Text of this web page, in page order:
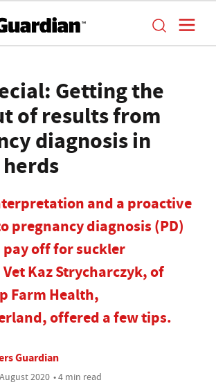
Getting the
of results from
diagnosis in
and a proactive
pregnancy diagnosis (PD)
pay off for suckler
Kaz Strycharczyk, of
Farm Health,
offered a few tips.
Guardian
2020 • 4 min read